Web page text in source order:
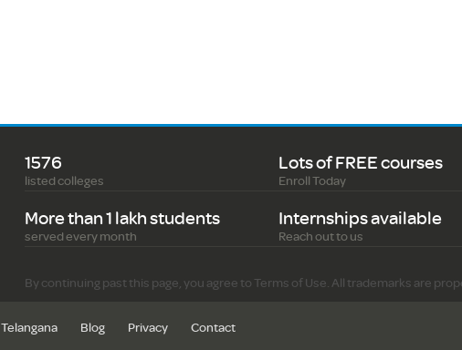
1576
listed colleges
More than 1 lakh students
served every month
Lots of FREE courses
Enroll Today
Internships available
Reach out to us
By continuing past this page, you agree to Terms of Use. All trademarks are
Telangana Blog Privacy Contact